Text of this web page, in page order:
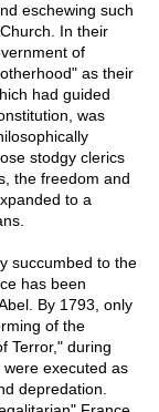
eschewing such
In their
of
as their
had guided
was
stodgy clerics
the freedom and
to a
succumbed to the
has been
By 1793, only
of the
Terror," during
executed as
depredation.